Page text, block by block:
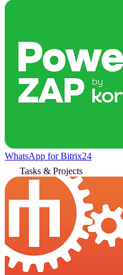
WhatsApp for Bitrix24
Tasks & Projects